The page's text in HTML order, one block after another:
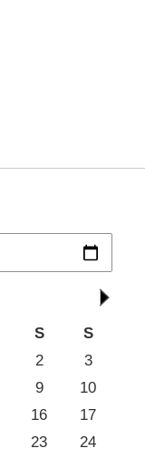
S
S
2
3
9
10
16
17
23
24